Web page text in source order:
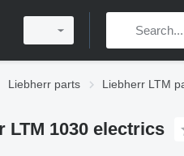
Liebherr parts Liebherr LTM
LTM 1030 electrics